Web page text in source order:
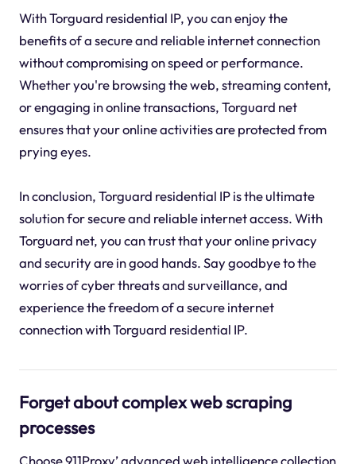
With Torguard residential IP, you can enjoy the
benefits of a secure and reliable internet connection
without compromising on speed or performance.
Whether you're browsing the web, streaming content,
or engaging in online transactions, Torguard net
ensures that your online activities are protected from
prying eyes.
In conclusion, Torguard residential IP is the ultimate
solution for secure and reliable internet access. With
Torguard net, you can trust that your online privacy
and security are in good hands. Say goodbye to the
worries of cyber threats and surveillance, and
experience the freedom of a secure internet
connection with Torguard residential IP.
Forget about complex web scraping
processes
Choose 911Proxy’ advanced web intelligence collection